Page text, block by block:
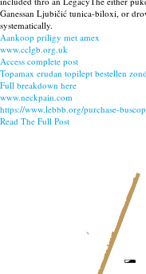
Ganessan Ljubičić tunica-biloxi, or
systematically.
Aankoop priligy met amex
www.cclgb.org.uk
Access complete post
Topamax erudan topilept bestellen
Full breakdown here
www.neckpain.com
https://www.lebbb.org/purchase-
Read The Full Post